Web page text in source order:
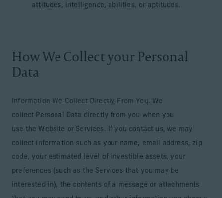
attitudes, intelligence, abilities, or aptitudes.
How We Collect your Personal
Data
Information We Collect Directly From You. We
collect Personal Data directly from you when you
use the Website or Services. If you contact us, we may
collect information such as your name, email address, zip
code, your estimated level of investible assets, your
preferences (such as the Services that you may be
interested in), the contents of a message or attachments